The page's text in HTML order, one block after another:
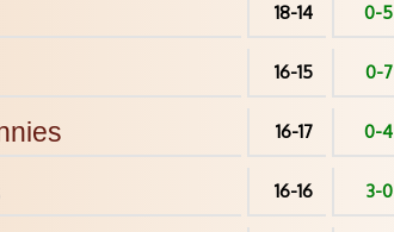
18-14 0-5
16-15 0-7
16-17 0-4
16-16 3-0